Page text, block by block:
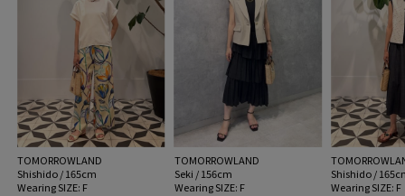
Outer Material: Plant fiber (raffia) Leather part:
Cowhide
Madagascar
TOMORROWLAND
Shishido / 165cm
Wearing SIZE: F
TOMORROWLAND
Seki / 156cm
Wearing SIZE: F
Shishido /
Wearing SIZE: F